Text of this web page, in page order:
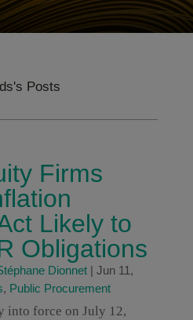
Posts
Firms
Likely to
Obligations
Dionnet| Jun 11,
, Public Procurement
into force on July 12,